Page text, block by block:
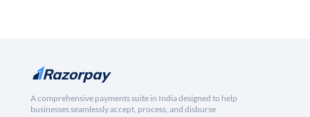
A comprehensive payments suite in India designed to help
businesses seamlessly accept, process, and disburse